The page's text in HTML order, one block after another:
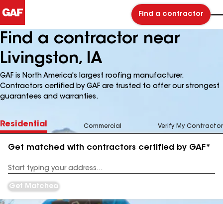
Find a contractor
Find a contractor near
Livingston, IA
GAF is North America's largest roofing manufacturer.
Contractors certified by GAF are trusted to offer our strongest
guarantees and warranties.
Residential Commercial Verify My Contractor
Get matched with contractors certified by GAF*
Address
Get Matched